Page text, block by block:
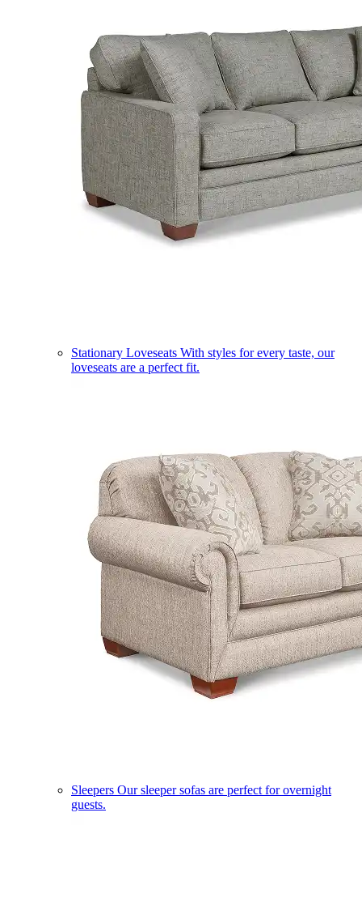
Stationary Loveseats With styles for every taste, our
loveseats are a perfect fit.
Sleepers Our sleeper sofas are perfect for overnight
guests.